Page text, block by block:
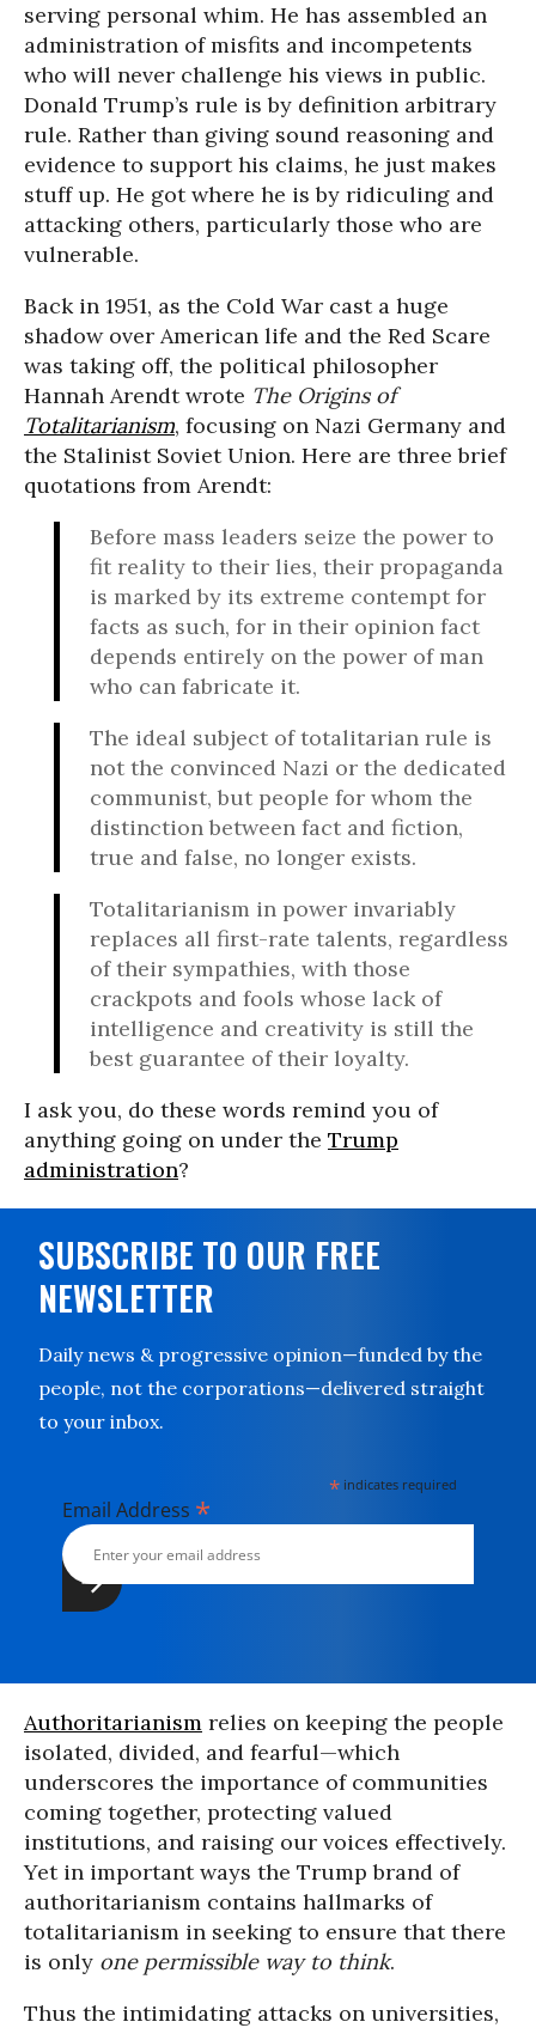
serving personal whim. He has assembled an
administration of misfits and incompetents
who will never challenge his views in public.
Donald Trump’s rule is by definition arbitrary
rule. Rather than giving sound reasoning and
evidence to support his claims, he just makes
stuff up. He got where he is by ridiculing and
attacking others, particularly those who are
vulnerable.
Back in 1951, as the Cold War cast a huge
shadow over American life and the Red Scare
was taking off, the political philosopher
Hannah Arendt wrote The Origins of
Totalitarianism, focusing on Nazi Germany and
the Stalinist Soviet Union. Here are three brief
quotations from Arendt:
Before mass leaders seize the power to
fit reality to their lies, their propaganda
is marked by its extreme contempt for
facts as such, for in their opinion fact
depends entirely on the power of man
who can fabricate it.
The ideal subject of totalitarian rule is
not the convinced Nazi or the dedicated
communist, but people for whom the
distinction between fact and fiction,
true and false, no longer exists.
Totalitarianism in power invariably
replaces all first-rate talents, regardless
of their sympathies, with those
crackpots and fools whose lack of
intelligence and creativity is still the
best guarantee of their loyalty.
I ask you, do these words remind you of
anything going on under the Trump
administration?
SUBSCRIBE TO OUR FREE
NEWSLETTER
Daily news & progressive opinion—funded by the
people, not the corporations—delivered straight
to your inbox.
* indicates required
Email Address *
Authoritarianism relies on keeping the people
isolated, divided, and fearful—which
underscores the importance of communities
coming together, protecting valued
institutions, and raising our voices effectively.
Yet in important ways the Trump brand of
authoritarianism contains hallmarks of
totalitarianism in seeking to ensure that there
is only one permissible way to think.
Thus the intimidating attacks on universities,